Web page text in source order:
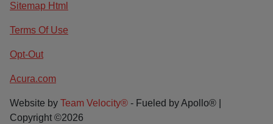
Sitemap Html
Terms Of Use
Opt-Out
Acura.com
Website by Team Velocity® - Fueled by Apollo® |
Copyright ©2026